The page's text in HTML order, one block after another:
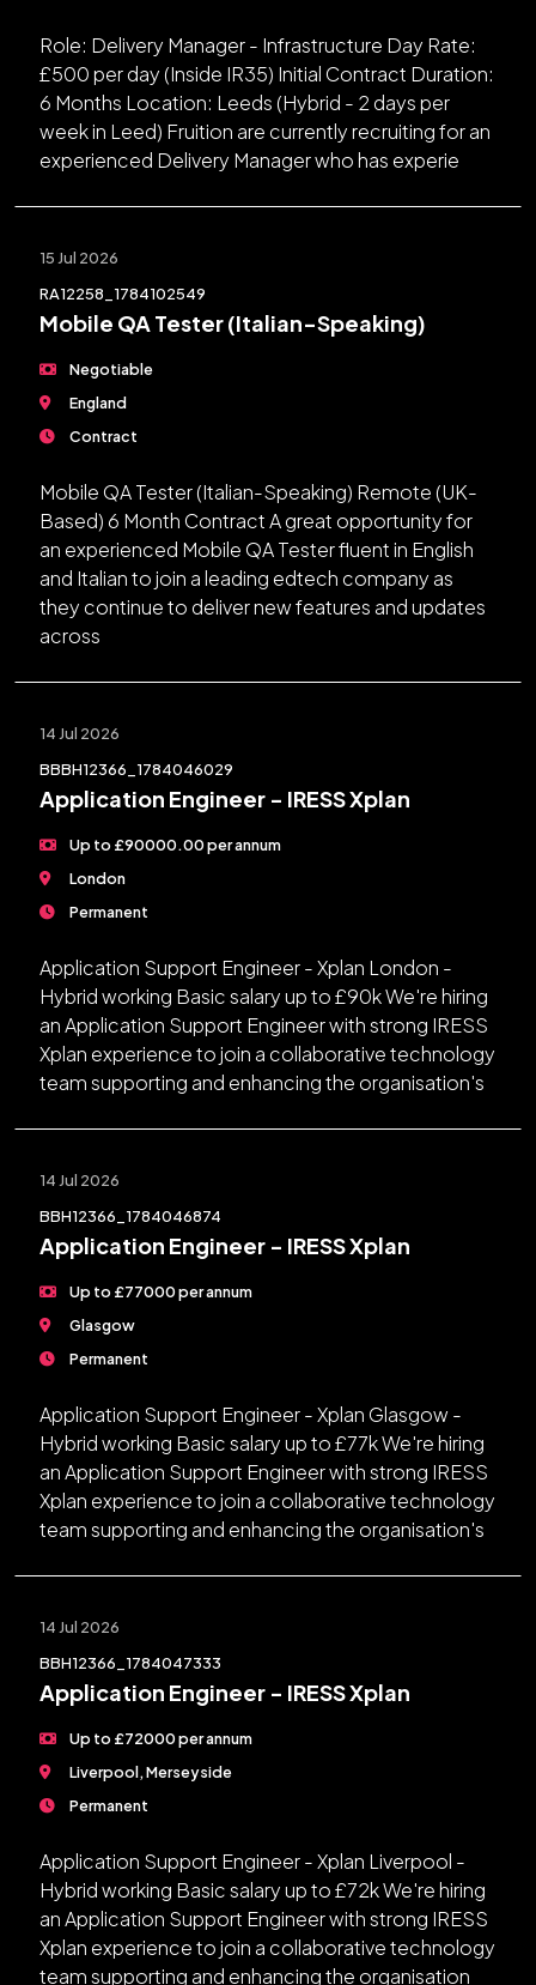
Role: Delivery Manager - Infrastructure Day Rate:
£500 per day (Inside IR35) Initial Contract Duration:
6 Months Location: Leeds (Hybrid - 2 days per
week in Leed) Fruition are currently recruiting for an
experienced Delivery Manager who has experie
15 Jul 2026
RA12258_1784102549
Mobile QA Tester (Italian-Speaking)
Negotiable
England
Contract
Mobile QA Tester (Italian-Speaking) Remote (UK-
Based) 6 Month Contract A great opportunity for
an experienced Mobile QA Tester fluent in English
and Italian to join a leading edtech company as
they continue to deliver new features and updates
across
14 Jul 2026
BBBH12366_1784046029
Application Engineer - IRESS Xplan
Up to £90000.00 per annum
London
Permanent
Application Support Engineer - Xplan London -
Hybrid working Basic salary up to £90k We're hiring
an Application Support Engineer with strong IRESS
Xplan experience to join a collaborative technology
team supporting and enhancing the organisation's
14 Jul 2026
BBH12366_1784046874
Application Engineer - IRESS Xplan
Up to £77000 per annum
Glasgow
Permanent
Application Support Engineer - Xplan Glasgow -
Hybrid working Basic salary up to £77k We're hiring
an Application Support Engineer with strong IRESS
Xplan experience to join a collaborative technology
team supporting and enhancing the organisation's
14 Jul 2026
BBH12366_1784047333
Application Engineer - IRESS Xplan
Up to £72000 per annum
Liverpool, Merseyside
Permanent
Application Support Engineer - Xplan Liverpool -
Hybrid working Basic salary up to £72k We're hiring
an Application Support Engineer with strong IRESS
Xplan experience to join a collaborative technology
team supporting and enhancing the organisation